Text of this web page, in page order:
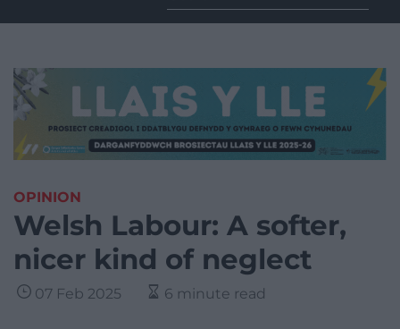
for:
OPINION
Welsh Labour: A softer,
nicer kind of neglect
07 Feb 2025 6 minute read